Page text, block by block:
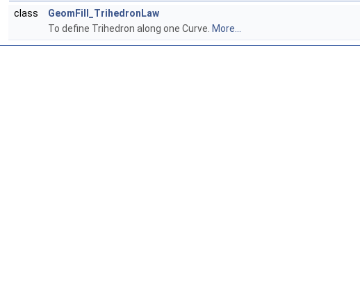
class
GeomFill_TrihedronLaw
To define Trihedron along one Curve. More...